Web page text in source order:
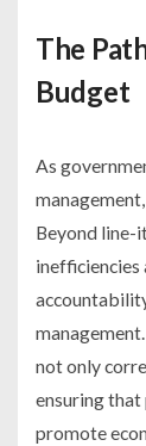
The
Budget
As
Beyond line-
inefficiencies
not only
ensuring
promote